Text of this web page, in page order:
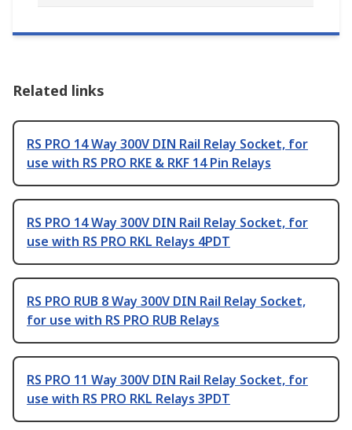
Related links
RS PRO 14 Way 300V DIN Rail Relay Socket, for
use with RS PRO RKE & RKF 14 Pin Relays
RS PRO 14 Way 300V DIN Rail Relay Socket, for
use with RS PRO RKL Relays 4PDT
RS PRO RUB 8 Way 300V DIN Rail Relay Socket,
for use with RS PRO RUB Relays
RS PRO 11 Way 300V DIN Rail Relay Socket, for
use with RS PRO RKL Relays 3PDT